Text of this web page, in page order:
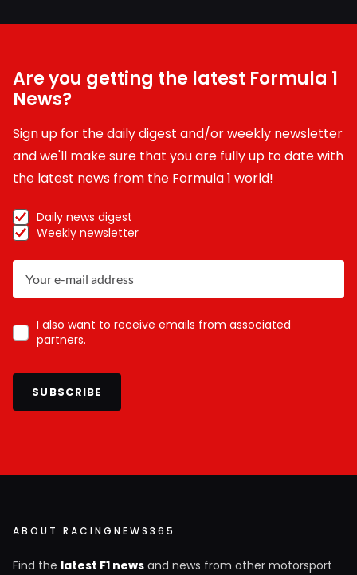
Are you getting the latest Formula 1
News?
Sign up for the daily digest and/or weekly newsletter
and we'll make sure that you are fully up to date with
the latest news from the Formula 1 world!
Daily news digest
Weekly newsletter
I also want to receive emails from associated
partners.
SUBSCRIBE
ABOUT RACINGNEWS365
Find the latest F1 news and news from other motorsport